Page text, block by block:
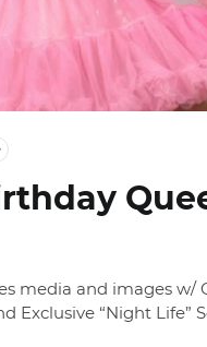
media and images w/
Exclusive “Night Life”